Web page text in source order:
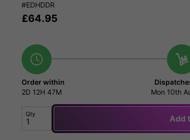
#EDHDDR
£64.95
Order within
2D 12H 47M
Mon 10th
Qty Add